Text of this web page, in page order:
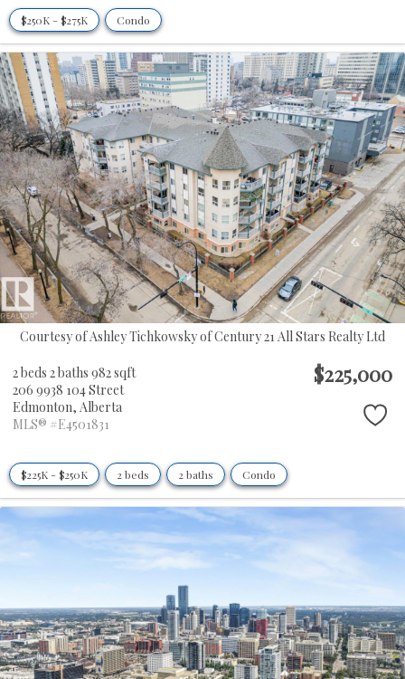
$250K - $275K Condo
Courtesy of Ashley Tichkowsky of Century 21 All Stars Realty Ltd
2 beds 2 baths 982 sqft
206 9938 104 Street
Edmonton, Alberta
MLS® #E4501831
$225,000
$225K - $250K 2 beds 2 baths Condo